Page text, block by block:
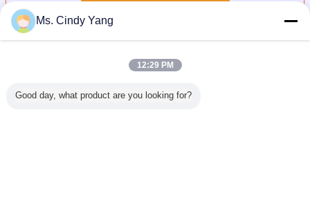
More Induction Forging Machine
Ms. Cindy Yang
12:29 PM
Good day, what product are you looking for?